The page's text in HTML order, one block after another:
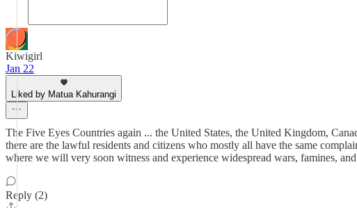
Kiwigirl
Jan 22
Liked by Matua Kahurangi
The Five Eyes Countries again ... the United States, the United Kingdom,
there are the lawful residents and citizens who mostly all have the same
where we will very soon witness and experience widespread wars, famines,
Reply (2)